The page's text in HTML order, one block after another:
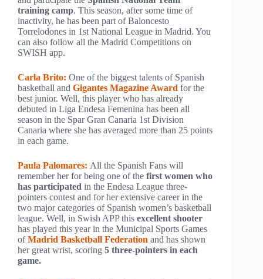
training camp. This season, after some time of
inactivity, he has been part of Baloncesto
Torrelodones in 1st National League in Madrid. You
can also follow all the Madrid Competitions on
SWISH app.
Carla Brito: One of the biggest talents of Spanish
basketball and Gigantes Magazine Award for the
best junior. Well, this player who has already
debuted in Liga Endesa Femenina has been all
season in the Spar Gran Canaria 1st Division
Canaria where she has averaged more than 25 points
in each game.
Paula Palomares: All the Spanish Fans will
remember her for being one of the first women who
has participated in the Endesa League three-
pointers contest and for her extensive career in the
two major categories of Spanish women’s basketball
league. Well, in Swish APP this excellent shooter
has played this year in the Municipal Sports Games
ofMadrid Basketball Federation and has shown
her great wrist, scoring 5 three-pointers in each
game.